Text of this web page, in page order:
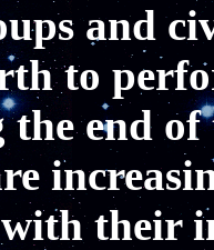
and
to
end of
their